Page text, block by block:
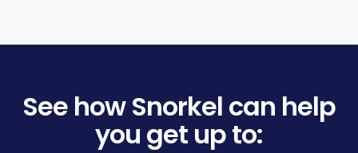
See how Snorkel can help
you get up to: